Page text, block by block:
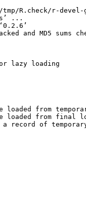
R.check/r-devel-
...
and MD5 sums
lazy loading
from
loaded from final
record of